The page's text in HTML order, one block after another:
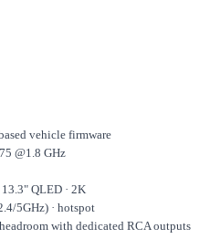
vehicle firmware
@1.8 GHz
13.3" QLED · 2K
5GHz) · hotspot
with dedicated RCA outputs